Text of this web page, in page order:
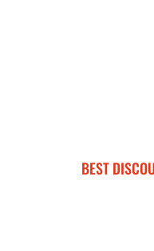
BEST